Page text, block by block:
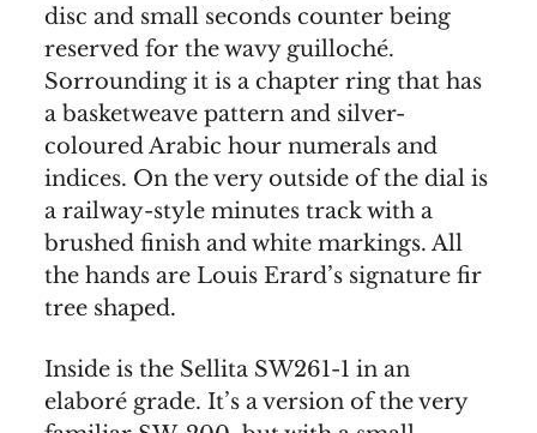
disc and small seconds counter being
reserved for the wavy guilloché.
Sorrounding it is a chapter ring that has
a basketweave pattern and silver-
coloured Arabic hour numerals and
indices. On the very outside of the dial is
a railway-style minutes track with a
brushed finish and white markings. All
the hands are Louis Erard’s signature fir
tree shaped.
Inside is the Sellita SW261-1 in an
elaboré grade. It’s a version of the very